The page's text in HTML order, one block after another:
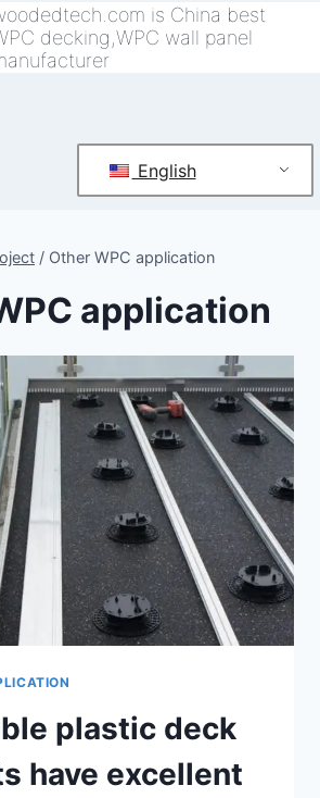
is China best
decking,WPC wall panel
English
/ Other WPC application
application
plastic deck
have excellent